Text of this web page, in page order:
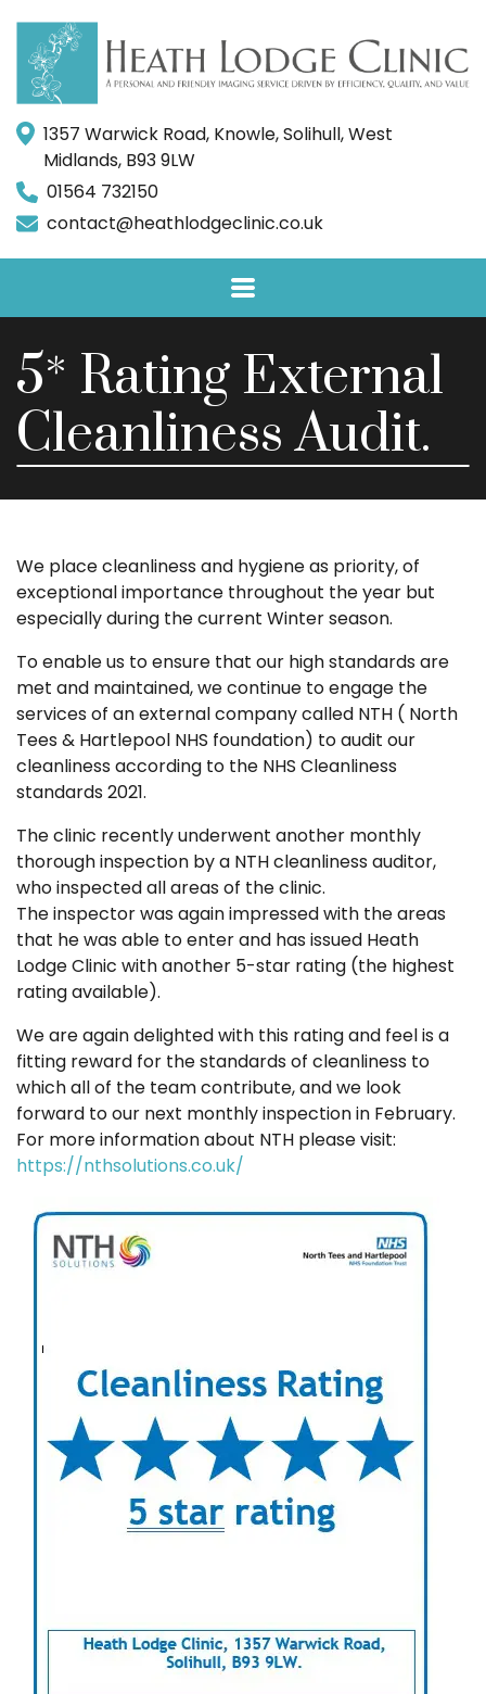
1357 Warwick Road, Knowle, Solihull, West
Midlands, B93 9LW
01564 732150
contact@heathlodgeclinic.co.uk
5* Rating External
Cleanliness Audit.
We place cleanliness and hygiene as priority, of
exceptional importance throughout the year but
especially during the current Winter season.
To enable us to ensure that our high standards are
met and maintained, we continue to engage the
services of an external company called NTH ( North
Tees & Hartlepool NHS foundation) to audit our
cleanliness according to the NHS Cleanliness
standards 2021.
The clinic recently underwent another monthly
thorough inspection by a NTH cleanliness auditor,
who inspected all areas of the clinic.
The inspector was again impressed with the areas
that he was able to enter and has issued Heath
Lodge Clinic with another 5-star rating (the highest
rating available).
We are again delighted with this rating and feel is a
fitting reward for the standards of cleanliness to
which all of the team contribute, and we look
forward to our next monthly inspection in February.
For more information about NTH please visit:
https://nthsolutions.co.uk/